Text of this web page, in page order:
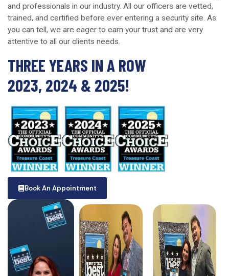
and professionals in our industry. All our officers are vetted,
trained, and certified before ever entering a security site. As
you can tell, we are eager to earn your trust and are very
attentive to all our clients needs.
THREE YEARS IN A ROW
2023, 2024 & 2025!
Book An Appointment